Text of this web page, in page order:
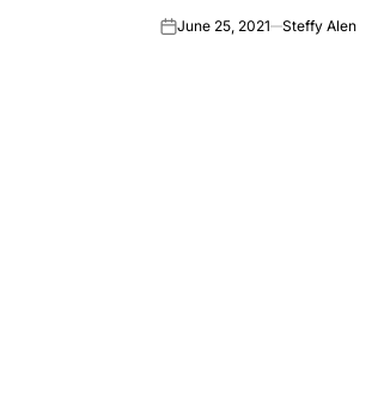
onJune 25, 2021 Steffy Alen